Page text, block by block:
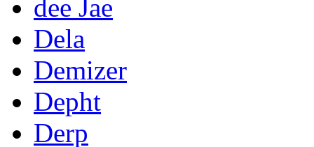
dee Jae
Dela
Demizer
Depht
Derp